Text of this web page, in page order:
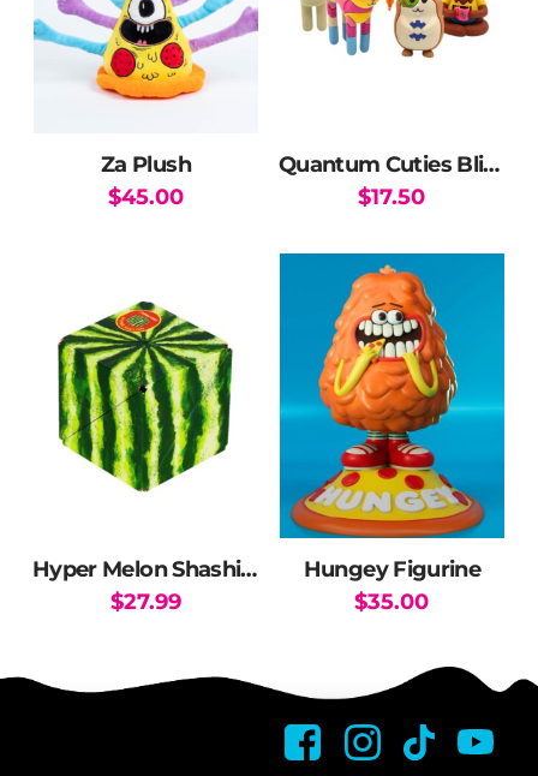
Za Plush
$45.00
Quantum Cuties Blind Box
$17.50
Hyper Melon Shashibo
$27.99
Hungey Figurine
$35.00